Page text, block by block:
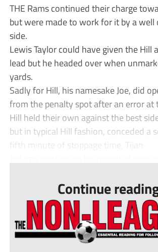
THE Rams continued their charge
but were made to work for it by a well
side.
Lewis Taylor could have given the Hill
lead but he headed over when
yards.
Sadly for Hill, his namesake Joe, did
from the penalty spot after an error at
Hill held their own against the best
but in typical Hill fashion, conceded a
fifth minute of stoppage time, Tijan
Continue